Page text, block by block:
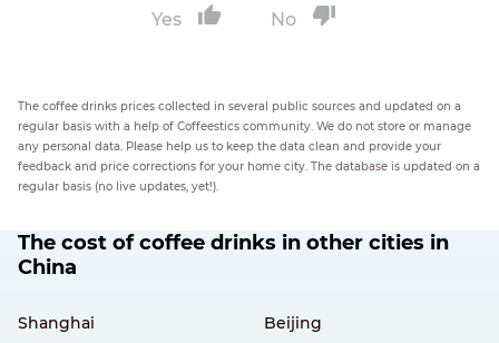
Yes No
The coffee drinks prices collected in several public sources and updated on a
regular basis with a help of Coffeestics community. We do not store or manage
any personal data. Please help us to keep the data clean and provide your
feedback and price corrections for your home city. The database is updated on a
regular basis (no live updates, yet!).
The cost of coffee drinks in other cities in
China
Shanghai
Beijing